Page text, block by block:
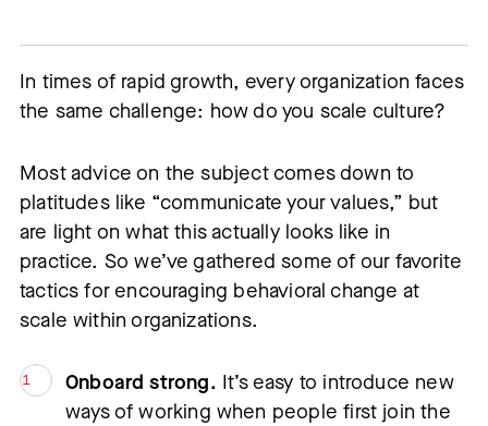
In times of rapid growth, every organization faces
the same challenge: how do you scale culture?
Most advice on the subject comes down to
platitudes like “communicate your values,” but
are light on what this actually looks like in
practice. So we’ve gathered some of our favorite
tactics for encouraging behavioral change at
scale within organizations.
Onboard strong. It’s easy to introduce new
ways of working when people first join the